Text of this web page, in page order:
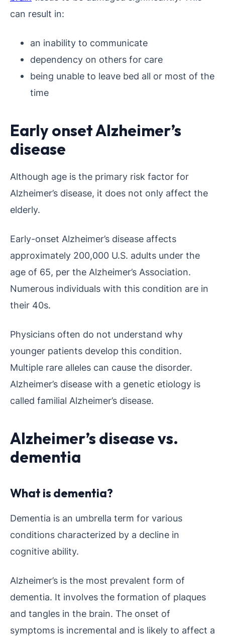
can result in:
an inability to communicate
dependency on others for care
being unable to leave bed all or most of the
time
Early onset Alzheimer’s
disease
Although age is the primary risk factor for
Alzheimer’s disease, it does not only affect the
elderly.
Early-onset Alzheimer’s disease affects
approximately 200,000 U.S. adults under the
age of 65, per the Alzheimer’s Association.
Numerous individuals with this condition are in
their 40s.
Physicians often do not understand why
younger patients develop this condition.
Multiple rare alleles can cause the disorder.
Alzheimer’s disease with a genetic etiology is
called familial Alzheimer’s disease.
Alzheimer’s disease vs.
dementia
What is dementia?
Dementia is an umbrella term for various
conditions characterized by a decline in
cognitive ability.
Alzheimer’s is the most prevalent form of
dementia. It involves the formation of plaques
and tangles in the brain. The onset of
symptoms is incremental and is likely to affect a